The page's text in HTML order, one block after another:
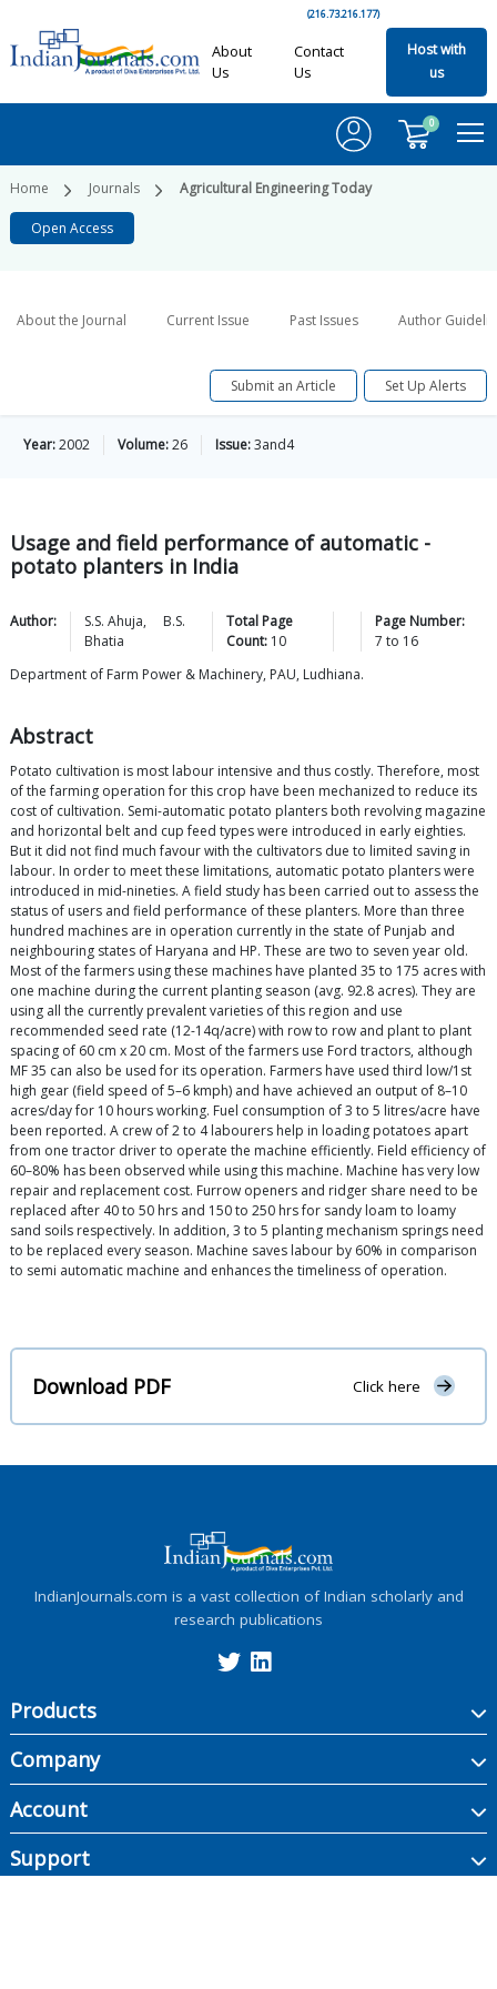
(216.73.216.177)
About
Us
Contact
Us
Host with
us
0
Home Journals Agricultural Engineering Today
Open Access
About the Journal Current Issue Past Issues Author
Submit an Article Set Up Alerts
Year:2002 Volume:26 Issue:3and4
Usage and field performance of automatic -
potato planters in India
Author: S.S. Ahuja,
B.S.
Bhatia
Total Page
Count: 10
Page Number:
7 to 16
Department of Farm Power & Machinery, PAU, Ludhiana.
Abstract
Potato cultivation is most labour intensive and thus costly. Therefore, most
of the farming operation for this crop have been mechanized to reduce its
cost of cultivation. Semi-automatic potato planters both revolving magazine
and horizontal belt and cup feed types were introduced in early eighties.
But it did not find much favour with the cultivators due to limited saving in
labour. In order to meet these limitations, automatic potato planters were
introduced in mid-nineties. A field study has been carried out to assess the
status of users and field performance of these planters. More than three
hundred machines are in operation currently in the state of Punjab and
neighbouring states of Haryana and HP. These are two to seven year old.
Most of the farmers using these machines have planted 35 to 175 acres with
one machine during the current planting season (avg. 92.8 acres). They are
using all the currently prevalent varieties of this region and use
recommended seed rate (12-14q/acre) with row to row and plant to plant
spacing of 60 cm x 20 cm. Most of the farmers use Ford tractors, although
MF 35 can also be used for its operation. Farmers have used third low/1st
high gear (field speed of 5–6 kmph) and have achieved an output of 8–10
acres/day for 10 hours working. Fuel consumption of 3 to 5 litres/acre have
been reported. A crew of 2 to 4 labourers help in loading potatoes apart
from one tractor driver to operate the machine efficiently. Field efficiency of
60–80% has been observed while using this machine. Machine has very low
repair and replacement cost. Furrow openers and ridger share need to be
replaced after 40 to 50 hrs and 150 to 250 hrs for sandy loam to loamy
sand soils respectively. In addition, 3 to 5 planting mechanism springs need
to be replaced every season. Machine saves labour by 60% in comparison
to semi automatic machine and enhances the timeliness of operation.
Download PDF Click here
IndianJournals.com is a vast collection of Indian scholarly and
research publications
Products
Company
Account
Support